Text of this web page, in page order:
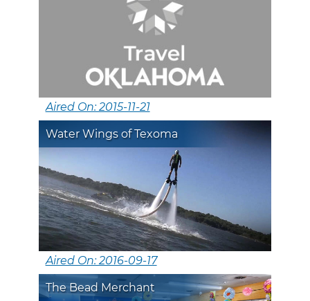
Aired On: 2015-11-21
Water Wings of Texoma
Aired On: 2016-09-17
The Bead Merchant